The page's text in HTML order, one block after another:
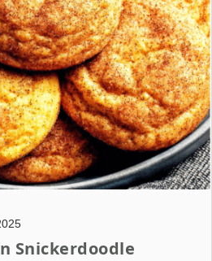
Snickerdoodle